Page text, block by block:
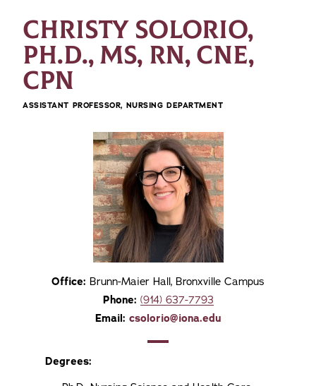
CHRISTY SOLORIO,
PH.D., MS, RN, CNE,
CPN
ASSISTANT PROFESSOR, NURSING DEPARTMENT
Office: Brunn-Maier Hall, Bronxville Campus
Phone: (914) 637-7793
Email: csolorio@iona.edu
Degrees: